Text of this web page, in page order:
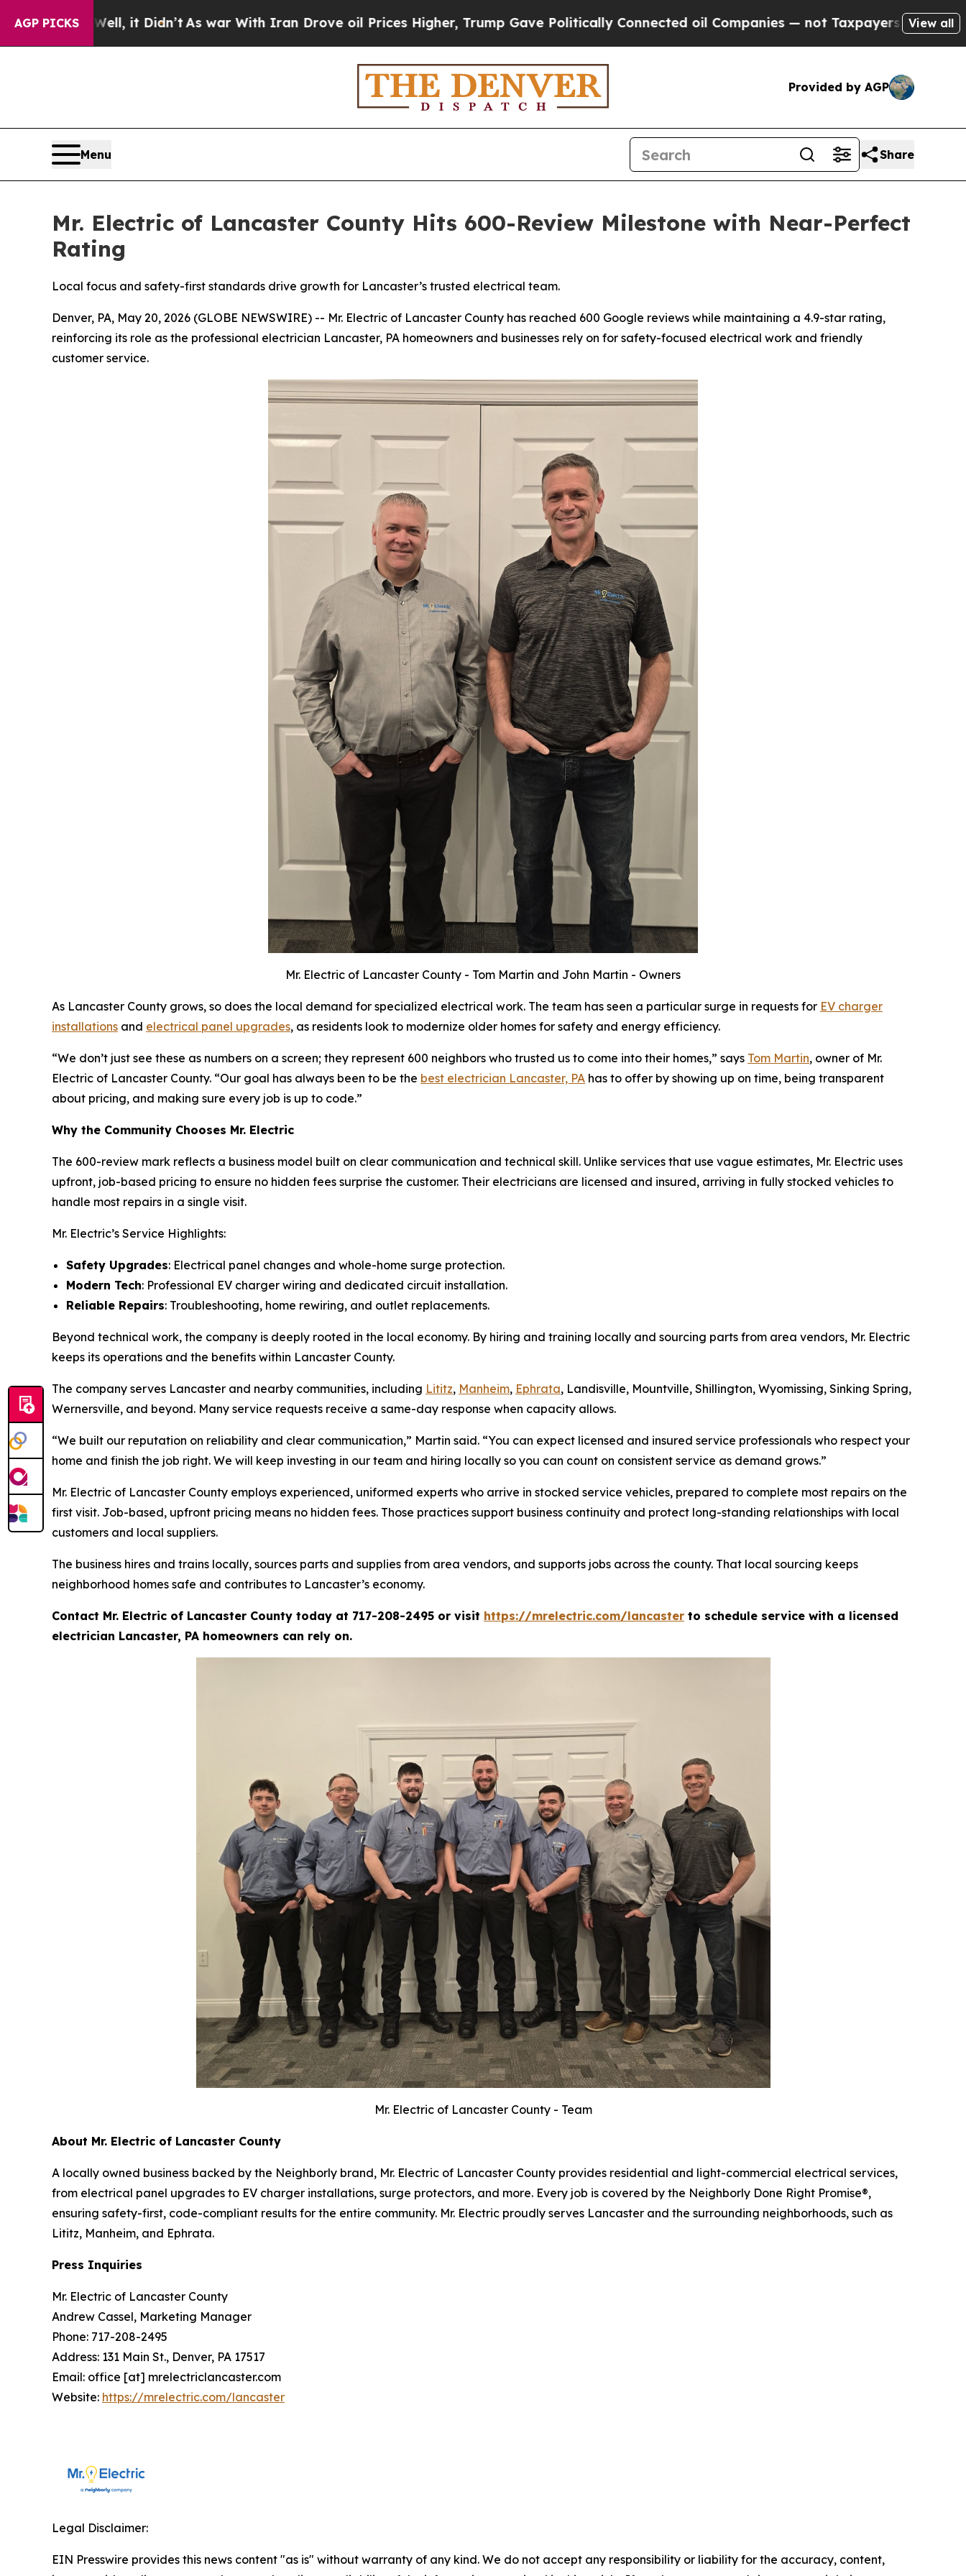
AGP PICKS
Didn’tAs war With Iran Drove oil Prices Higher, Trump Gave Politically Connected oil Companies — not Taxpayers — the Chance to Cash in on
View all
Provided by AGP
Menu Share
Mr. Electric of Lancaster County Hits 600-Review Milestone with Near-Perfect
Rating
Local focus and safety-first standards drive growth for Lancaster’s trusted electrical team.
Denver, PA, May 20, 2026 (GLOBE NEWSWIRE) -- Mr. Electric of Lancaster County has reached 600 Google reviews while maintaining a 4.9-star rating,
reinforcing its role as the professional electrician Lancaster, PA homeowners and businesses rely on for safety-focused electrical work and friendly
customer service.
Mr. Electric of Lancaster County - Tom Martin and John Martin - Owners
As Lancaster County grows, so does the local demand for specialized electrical work. The team has seen a particular surge in requests for EV charger
installations and electrical panel upgrades, as residents look to modernize older homes for safety and energy efficiency.
“We don’t just see these as numbers on a screen; they represent 600 neighbors who trusted us to come into their homes,” says Tom Martin, owner of Mr.
Electric of Lancaster County. “Our goal has always been to be the best electrician Lancaster, PA has to offer by showing up on time, being transparent
about pricing, and making sure every job is up to code.”
Why the Community Chooses Mr. Electric
The 600-review mark reflects a business model built on clear communication and technical skill. Unlike services that use vague estimates, Mr. Electric uses
upfront, job-based pricing to ensure no hidden fees surprise the customer. Their electricians are licensed and insured, arriving in fully stocked vehicles to
handle most repairs in a single visit.
Mr. Electric’s Service Highlights:
Safety Upgrades: Electrical panel changes and whole-home surge protection.
Modern Tech: Professional EV charger wiring and dedicated circuit installation.
Reliable Repairs: Troubleshooting, home rewiring, and outlet replacements.
Beyond technical work, the company is deeply rooted in the local economy. By hiring and training locally and sourcing parts from area vendors, Mr. Electric
keeps its operations and the benefits within Lancaster County.
The company serves Lancaster and nearby communities, including Lititz, Manheim, Ephrata, Landisville, Mountville, Shillington, Wyomissing, Sinking Spring,
Wernersville, and beyond. Many service requests receive a same-day response when capacity allows.
“We built our reputation on reliability and clear communication,” Martin said. “You can expect licensed and insured service professionals who respect your
home and finish the job right. We will keep investing in our team and hiring locally so you can count on consistent service as demand grows.”
Mr. Electric of Lancaster County employs experienced, uniformed experts who arrive in stocked service vehicles, prepared to complete most repairs on the
first visit. Job-based, upfront pricing means no hidden fees. Those practices support business continuity and protect long-standing relationships with local
customers and local suppliers.
The business hires and trains locally, sources parts and supplies from area vendors, and supports jobs across the county. That local sourcing keeps
neighborhood homes safe and contributes to Lancaster’s economy.
Contact Mr. Electric of Lancaster County today at 717-208-2495 or visit https://mrelectric.com/lancaster to schedule service with a licensed
electrician Lancaster, PA homeowners can rely on.
Mr. Electric of Lancaster County - Team
About Mr. Electric of Lancaster County
A locally owned business backed by the Neighborly brand, Mr. Electric of Lancaster County provides residential and light-commercial electrical services,
from electrical panel upgrades to EV charger installations, surge protectors, and more. Every job is covered by the Neighborly Done Right Promise®,
ensuring safety-first, code-compliant results for the entire community. Mr. Electric proudly serves Lancaster and the surrounding neighborhoods, such as
Lititz, Manheim, and Ephrata.
Press Inquiries
Mr. Electric of Lancaster County
Andrew Cassel, Marketing Manager
Phone: 717-208-2495
Address: 131 Main St., Denver, PA 17517
Email: office [at] mrelectriclancaster.com
Website: https://mrelectric.com/lancaster
Legal Disclaimer:
EIN Presswire provides this news content "as is" without warranty of any kind. We do not accept any responsibility or liability for the accuracy, content,